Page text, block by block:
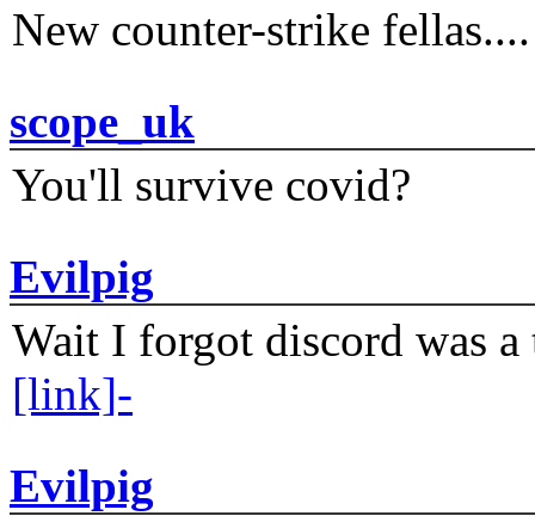
New counter-strike fellas....
scope_uk
You'll survive covid?
Evilpig
Wait I forgot discord was
[link]-
Evilpig